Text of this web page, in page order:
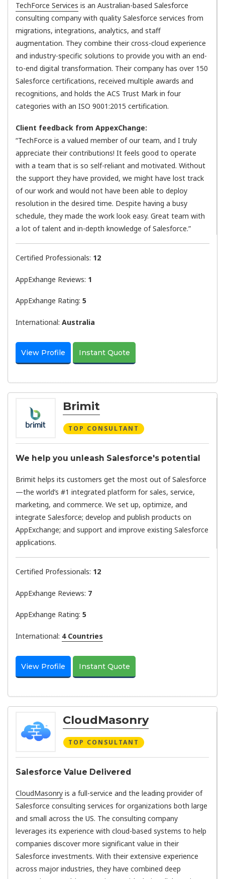
TechForce Services is an Australian-based Salesforce
consulting company with quality Salesforce services from
migrations, integrations, analytics, and staff
augmentation. They combine their cross-cloud experience
and industry-specific solutions to provide you with an end-
to-end digital transformation. Their company has over 150
Salesforce certifications, received multiple awards and
recognitions, and holds the ACS Trust Mark in four
categories with an ISO 9001:2015 certification.
Client feedback from AppexChange:
“TechForce is a valued member of our team, and I truly
appreciate their contributions! It feels good to operate
with a team that is so self-reliant and motivated. Without
the support they have provided, we might have lost track
of our work and would not have been able to deploy
resolution in the desired time. Despite having a busy
schedule, they made the work look easy. Great team with
a lot of talent and in-depth knowledge of Salesforce.”
Certified Professionals: 12
AppExhange Reviews: 1
AppExhange Rating: 5
International: Australia
View Profile Instant Quote
Brimit
TOP CONSULTANT
We help you unleash Salesforce's potential
Brimit helps its customers get the most out of Salesforce
—the world’s #1 integrated platform for sales, service,
marketing, and commerce. We set up, optimize, and
integrate Salesforce; develop and publish products on
AppExchange; and support and improve existing Salesforce
applications.
Certified Professionals: 12
AppExhange Reviews: 7
AppExhange Rating: 5
International: 4 Countries
View Profile Instant Quote
CloudMasonry
TOP CONSULTANT
Salesforce Value Delivered
CloudMasonry is a full-service and the leading provider of
Salesforce consulting services for organizations both large
and small across the US. The consulting company
leverages its experience with cloud-based systems to help
companies discover more significant value in their
Salesforce investments. With their extensive experience
across major industries, they have combined deep